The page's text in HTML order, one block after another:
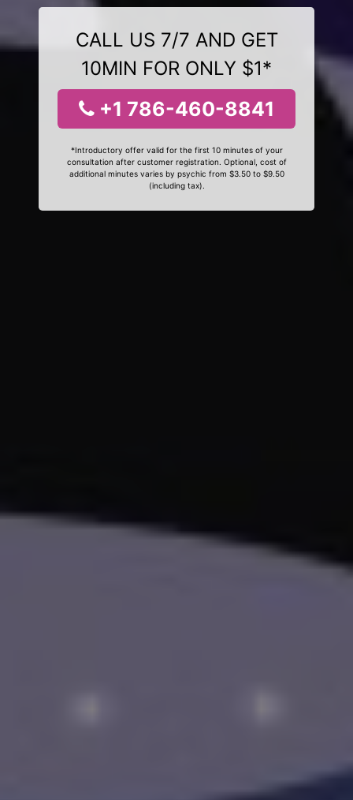
CALL US 7/7 AND GET
10MIN FOR ONLY $1*
+1 786-460-8841
*Introductory offer valid for the first 10 minutes of your
consultation after customer registration. Optional, cost of
additional minutes varies by psychic from $3.50 to $9.50
(including tax).